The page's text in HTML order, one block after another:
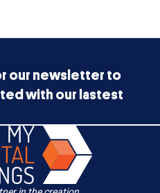
our newsletter to
with our lastest